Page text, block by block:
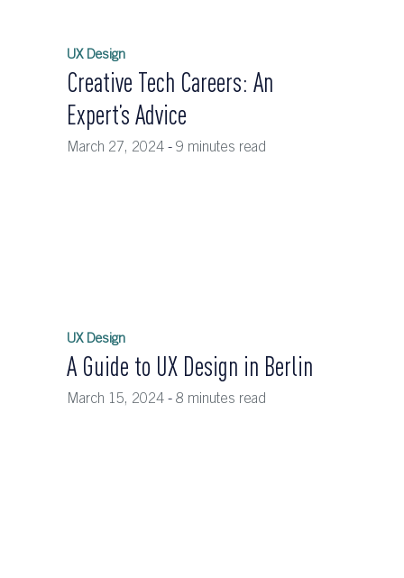
UX Design
Creative Tech Careers: An
Expert’s Advice
March 27, 2024 - 9 minutes read
UX Design
A Guide to UX Design in Berlin
March 15, 2024 - 8 minutes read